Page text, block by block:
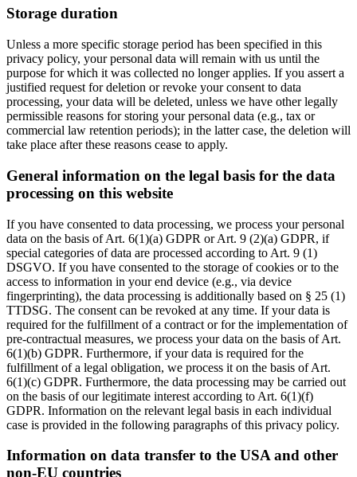
Storage duration
Unless a more specific storage period has been specified in this
privacy policy, your personal data will remain with us until the
purpose for which it was collected no longer applies. If you assert a
justified request for deletion or revoke your consent to data
processing, your data will be deleted, unless we have other legally
permissible reasons for storing your personal data (e.g., tax or
commercial law retention periods); in the latter case, the deletion will
take place after these reasons cease to apply.
General information on the legal basis for the data
processing on this website
If you have consented to data processing, we process your personal
data on the basis of Art. 6(1)(a) GDPR or Art. 9 (2)(a) GDPR, if
special categories of data are processed according to Art. 9 (1)
DSGVO. If you have consented to the storage of cookies or to the
access to information in your end device (e.g., via device
fingerprinting), the data processing is additionally based on § 25 (1)
TTDSG. The consent can be revoked at any time. If your data is
required for the fulfillment of a contract or for the implementation of
pre-contractual measures, we process your data on the basis of Art.
6(1)(b) GDPR. Furthermore, if your data is required for the
fulfillment of a legal obligation, we process it on the basis of Art.
6(1)(c) GDPR. Furthermore, the data processing may be carried out
on the basis of our legitimate interest according to Art. 6(1)(f)
GDPR. Information on the relevant legal basis in each individual
case is provided in the following paragraphs of this privacy policy.
Information on data transfer to the USA and other
non-EU countries